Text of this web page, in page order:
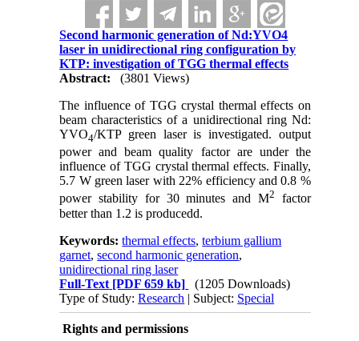
Second harmonic generation of Nd:YVO4
laser in unidirectional ring configuration by
KTP: investigation of TGG thermal effects
Abstract:
(3801 Views)
The influence of TGG crystal thermal effects on
beam characteristics of a unidirectional ring Nd:
YVO4/KTP green laser is investigated. output
power and beam quality factor are under the
influence of TGG crystal thermal effects. Finally,
5.7 W green laser with 22% efficiency and 0.8 %
power stability for 30 minutes and M2
factor
better than 1.2 is producedd.
Keywords:thermal effects,terbium gallium
garnet,second harmonic generation,
unidirectional ring laser
Full-Text [PDF 659 kb]
(1205 Downloads)
Type of Study:Research | Subject: Special
Rights and permissions